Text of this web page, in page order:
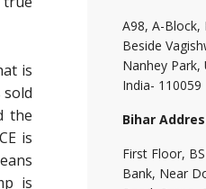
is
sold
the
is
is
A98, A-Block,
Beside
Nanhey
India- 110059
Bihar
First Floor,
Bank, Near